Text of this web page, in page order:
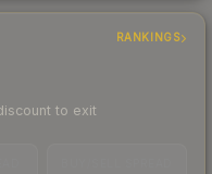
RANKINGS
to exit